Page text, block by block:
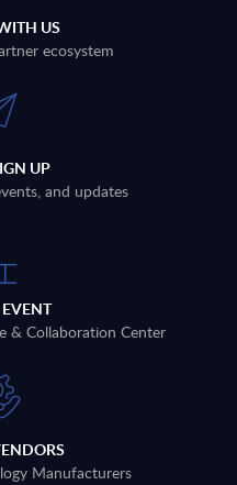
US
ecosystem
UP
and updates
& Collaboration Center
Manufacturers